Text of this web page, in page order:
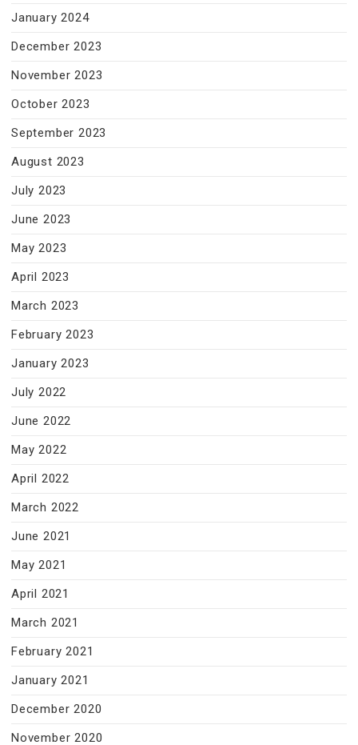
January 2024
December 2023
November 2023
October 2023
September 2023
August 2023
July 2023
June 2023
May 2023
April 2023
March 2023
February 2023
January 2023
July 2022
June 2022
May 2022
April 2022
March 2022
June 2021
May 2021
April 2021
March 2021
February 2021
January 2021
December 2020
November 2020